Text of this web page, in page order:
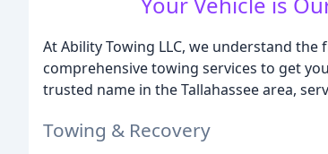
At Ability Towing LLC, we understand
comprehensive towing services to get
trusted name in the Tallahassee area,
Towing & Recovery